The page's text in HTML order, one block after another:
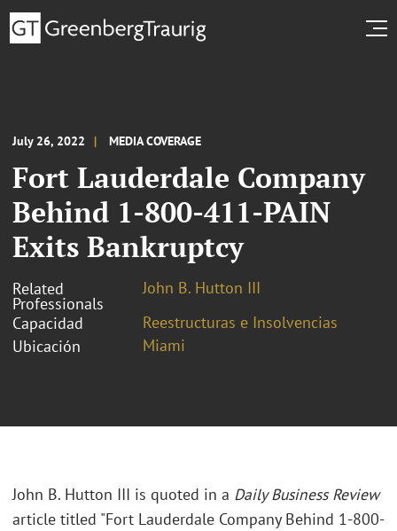
July 26, 2022 MEDIA COVERAGE
Fort Lauderdale Company
Behind 1-800-411-PAIN
Exits Bankruptcy
Related
Professionals
John B. Hutton III
Capacidad
Reestructuras e Insolvencias
Ubicación
Miami
John B. Hutton III is quoted in a Daily Business Review
article titled "Fort Lauderdale Company Behind 1-800-